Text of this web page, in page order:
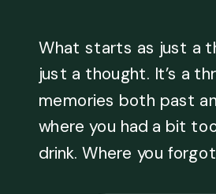
What starts as just a
just a thought. It’s a
memories both past
where you had a bit
drink. Where you